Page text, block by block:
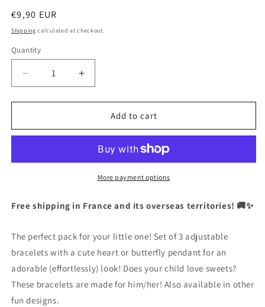
Regular
price
€9,90 EUR
Shipping calculated at checkout.
Quantity
Quantity
Decrease
quantity
for
-
3
Bracelets
Heart
-
Sweet
Pendant
Increase
quantity
for
CHILD
-
3
Adjustable
Bracelets
Heart
-
Sweet
Cute
Pendant
Add to cart
More payment options
Free shipping in France and its overseas territories! 🚚✨
The perfect pack for your little one! Set of 3 adjustable
bracelets with a cute heart or butterfly pendant for an
adorable (effortlessly) look! Does your child love sweets?
These bracelets are made for him/her! Also available in other
fun designs.